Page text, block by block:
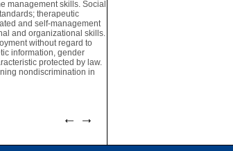
management skills. Social
therapeutic
and self-management
and organizational skills.
without regard to
information, gender
protected by law.
nondiscrimination in